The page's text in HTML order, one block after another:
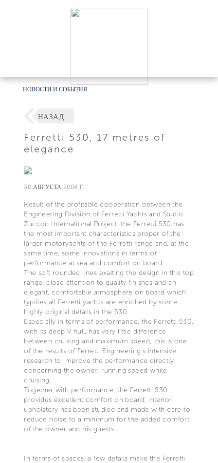
НОВОСТИ И СОБЫТИЯ
НАЗАД
Ferretti 530, 17 metres of
elegance
30 АВГУСТА 2004 Г.
Result of the profitable cooperation between the
Engineering Division of Ferretti Yachts and Studio
Zuccon International Project, the Ferretti 530 has
the most important characteristics proper of the
larger motoryachts of the Ferretti range and, at the
same time, some innovations in terms of
performance at sea and comfort on board.
The soft rounded lines exalting the design in this top
range, close attention to quality finishes and an
elegant, comfortable atmosphere on board which
typifies all Ferretti yachts are enriched by some
highly original details in the 530.
Especially in terms of performance, the Ferretti 530,
with its deep V hull, has very little difference
between cruising and maximum speed; this is one
of the results of Ferretti Engineering's intensive
research to improve the performance directly
concerning the owner: running speed while
cruising.
Together with performance, the Ferretti 530
provides excellent comfort on board: interior
upholstery has been studied and made with care to
reduce noise to a minimum for the added comfort
of the owner and his guests.
In terms of spaces, a few details make the Ferretti